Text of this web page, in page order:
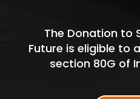
The Donation to
Future is eligible to
section 80G of